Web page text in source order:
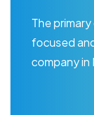
The
focused
company in